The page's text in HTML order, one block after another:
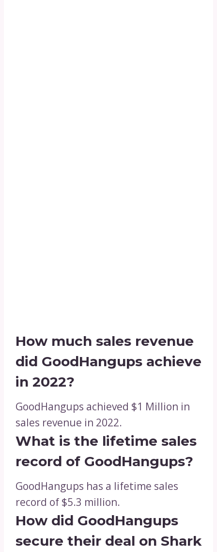
How much sales revenue
did GoodHangups achieve
in 2022?
GoodHangups achieved $1 Million in
sales revenue in 2022.
What is the lifetime sales
record of GoodHangups?
GoodHangups has a lifetime sales
record of $5.3 million.
How did GoodHangups
secure their deal on Shark